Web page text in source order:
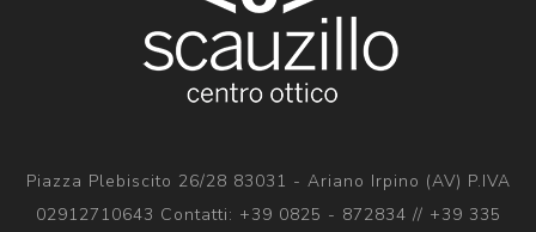
Piazza Plebiscito 26/28 83031 - Ariano Irpino (AV) P.IVA
02912710643 Contatti: +39 0825 - 872834 // +39 335